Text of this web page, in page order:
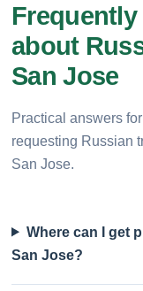
about
San Jose
Practical answers
requesting Russian
San Jose.
Where can I get
San Jose?